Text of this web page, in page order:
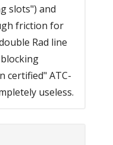
slots") and
friction for
Rad line
certified" ATC-
useless.